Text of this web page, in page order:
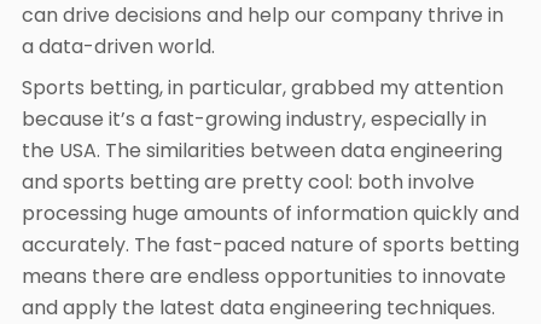
can drive decisions and help our company thrive in
a data-driven world.
Sports betting, in particular, grabbed my attention
because it’s a fast-growing industry, especially in
the USA. The similarities between data engineering
and sports betting are pretty cool: both involve
processing huge amounts of information quickly and
accurately. The fast-paced nature of sports betting
means there are endless opportunities to innovate
and apply the latest data engineering techniques.